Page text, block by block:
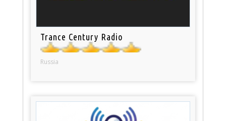
Trance Century Radio
Russia